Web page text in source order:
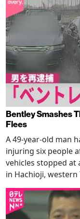
Bentley Smashes
Flees
A 49-year-old man
injuring six people
vehicles stopped at
in Hachioji, western